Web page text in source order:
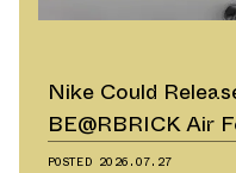
Nike Could
BE@RBRICK Air
TOY
POSTED 2026.07.27